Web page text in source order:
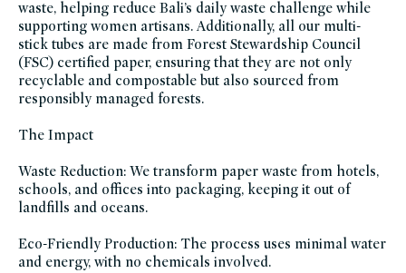
brands
waste, helping reduce Bali’s daily waste challenge while
supporting women artisans. Additionally, all our multi-
stick tubes are made from Forest Stewardship Council
(FSC) certified paper, ensuring that they are not only
recyclable and compostable but also sourced from
responsibly managed forests.
The Impact
Waste Reduction: We transform paper waste from hotels,
schools, and offices into packaging, keeping it out of
landfills and oceans.
Eco-Friendly Production: The process uses minimal water
and energy, with no chemicals involved.